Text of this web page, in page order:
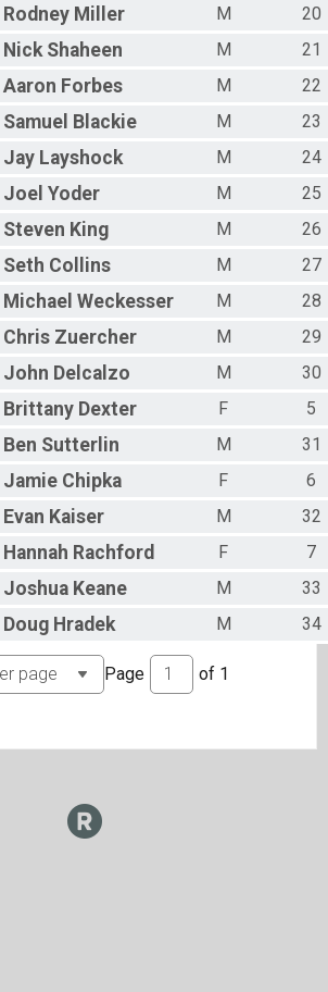
Rodney Miller M
20
Nick Shaheen M
21
Aaron Forbes M
22
Samuel Blackie M
23
Jay Layshock M
24
Joel Yoder M
25
Steven King M
26
Seth Collins M
27
Michael Weckesser M
28
Chris Zuercher M
29
John Delcalzo M
30
Brittany Dexter F
5
Ben Sutterlin M
31
Jamie Chipka F
6
Evan Kaiser M
32
Hannah Rachford F
7
Joshua Keane M
33
Doug Hradek M 34
Page of 1